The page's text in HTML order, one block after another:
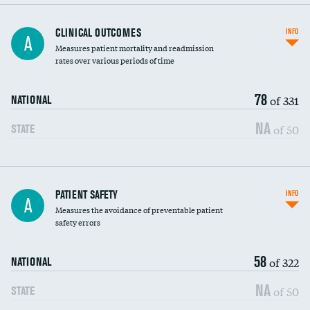
A CLINICAL OUTCOMES
Measures patient mortality and readmission
rates over various periods of time
NATIONAL 78of 331
STATE NA of 50
INFO
In-hospital mortality
30-day mortality
A PATIENT SAFETY
Measures the avoidance of preventable patient
safety errors
NATIONAL 58of 322
STATE NA of 50
INFO